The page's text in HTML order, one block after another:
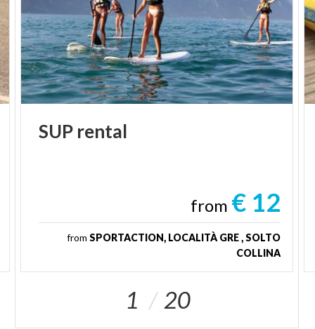
SUP rental
from € 12
from SPORTACTION, LOCALITÀ GRE , SOLTO
COLLINA
1 20